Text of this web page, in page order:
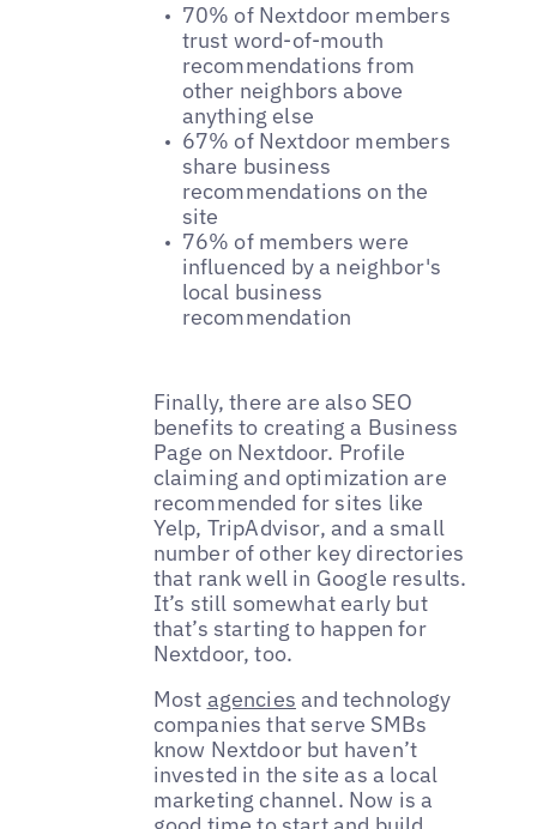
70% of Nextdoor members
trust word-of-mouth
recommendations from
other neighbors above
anything else
67% of Nextdoor members
share business
recommendations on the
site
76% of members were
influenced by a neighbor's
local business
recommendation
Finally, there are also SEO
benefits to creating a Business
Page on Nextdoor. Profile
claiming and optimization are
recommended for sites like
Yelp, TripAdvisor, and a small
number of other key directories
that rank well in Google results.
It’s still somewhat early but
that’s starting to happen for
Nextdoor, too.
Most agencies and technology
companies that serve SMBs
know Nextdoor but haven’t
invested in the site as a local
marketing channel. Now is a